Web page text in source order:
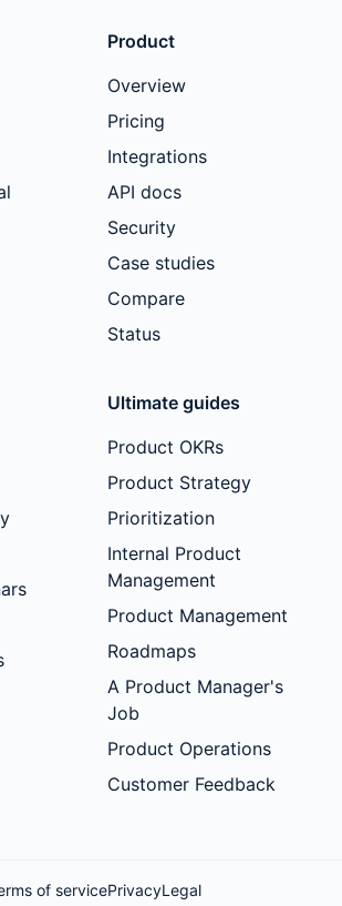
Product
Overview
Pricing
Integrations
API docs
Security
Case studies
Compare
Status
Ultimate guides
Product OKRs
Product Strategy
Prioritization
Internal Product
Management
Product Management
Roadmaps
A Product Manager's
Job
Product Operations
Customer Feedback
of servicePrivacyLegal